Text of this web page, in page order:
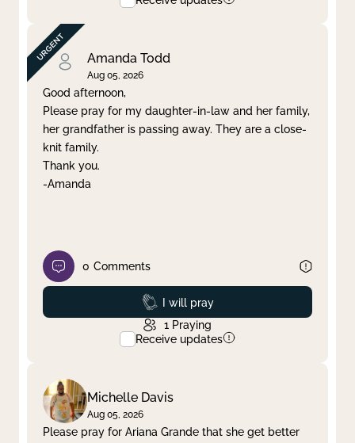
Amanda Todd
Aug 05, 2026
Good afternoon,
Please pray for my daughter-in-law and her family,
her grandfather is passing away. They are a close-
knit family.
Thank you.
-Amanda
0 Comments
Prayed
I will pray
1 Praying
Receive updates
Michelle Davis
Aug 05, 2026
Please pray for Ariana Grande that she get better